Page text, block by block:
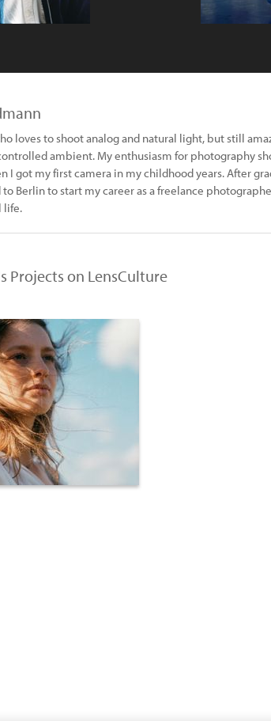
loves to shoot analog and natural light, but still
ambient. My enthusiasm for photography
I got my first camera in my childhood years. After
Berlin to start my career as a freelance
life.
Projects on LensCulture